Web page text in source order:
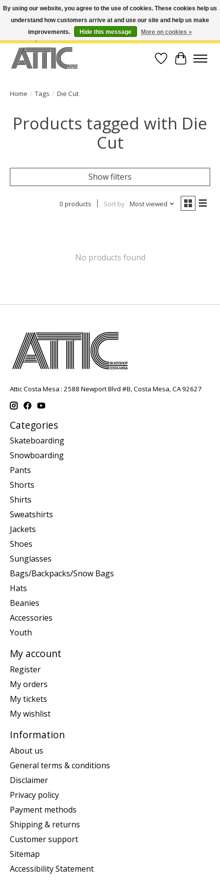
Open Weekdays 10:30am-7pm, Weekends 10am-6pm | Costa Mesa Location :
(949) 645-3457 | Big Bear Location : (909) 969-4725 | No Returns. Exchange
Wish List
Cart
Home / Tags / Die Cut
Products tagged with Die
Cut
Show filters
0 products Sort by Most viewed
No products found
Attic Costa Mesa : 2588 Newport Blvd #B, Costa Mesa, CA 92627
Categories
Skateboarding
Snowboarding
Pants
Shorts
Shirts
Sweatshirts
Jackets
Shoes
Sunglasses
Bags/Backpacks/Snow Bags
Hats
Beanies
Accessories
Youth
My account
Register
My orders
My tickets
My wishlist
Information
About us
General terms & conditions
Disclaimer
Privacy policy
Payment methods
Shipping & returns
Customer support
Sitemap
Accessibility Statement
By using our website, you agree to the use of cookies. These cookies help us
understand how customers arrive at and use our site and help us make
improvements.
Hide this message More on cookies »